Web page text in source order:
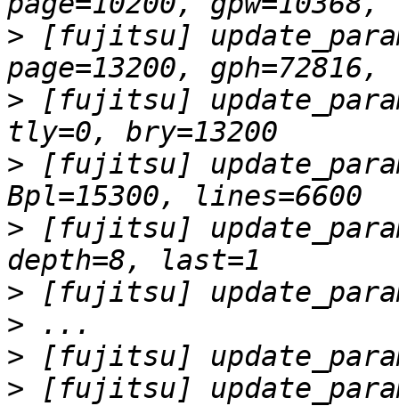
> [fujitsu]
> [fujitsu]
> [fujitsu]
> [fujitsu]
>
>
>
> [fujitsu]